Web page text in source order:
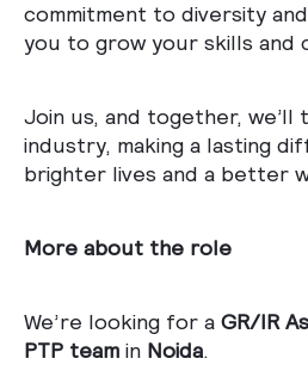
commitment to diversity
you to grow your skills and
Join us, and together,
industry, making a lasting
brighter lives and a better
More about the role
We’re looking for a GR/IR
PTP team in Noida.